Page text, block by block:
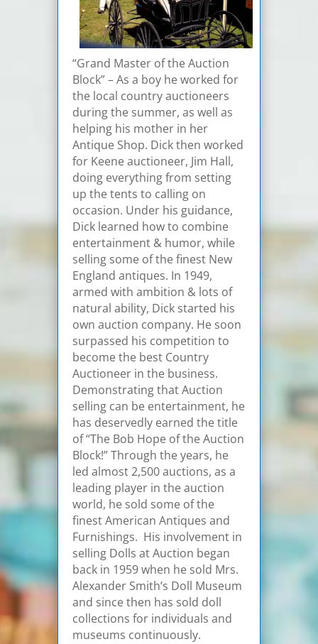
“Grand Master of the Auction
Block” – As a boy he worked for
the local country auctioneers
during the summer, as well as
helping his mother in her
Antique Shop. Dick then worked
for Keene auctioneer, Jim Hall,
doing everything from setting
up the tents to calling on
occasion. Under his guidance,
Dick learned how to combine
entertainment & humor, while
selling some of the finest New
England antiques. In 1949,
armed with ambition & lots of
natural ability, Dick started his
own auction company. He soon
surpassed his competition to
become the best Country
Auctioneer in the business.
Demonstrating that Auction
selling can be entertainment, he
has deservedly earned the title
of “The Bob Hope of the Auction
Block!” Through the years, he
led almost 2,500 auctions, as a
leading player in the auction
world, he sold some of the
finest American Antiques and
Furnishings. His involvement in
selling Dolls at Auction began
back in 1959 when he sold Mrs.
Alexander Smith’s Doll Museum
and since then has sold doll
collections for individuals and
museums continuously.